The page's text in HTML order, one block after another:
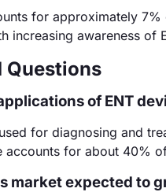
for approximately
increasing awareness
Questions
of ENT
for diagnosing and
accounts for about 40%
market expected to